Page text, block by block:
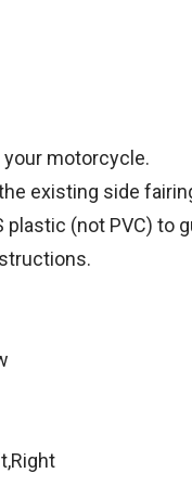
motorcycle.
existing side
plastic (not PVC) to